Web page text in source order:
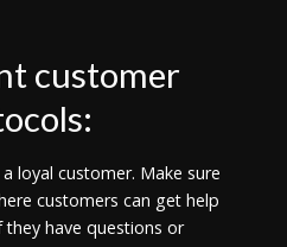
customer
loyal customer. Make sure
customers can get help
have questions or